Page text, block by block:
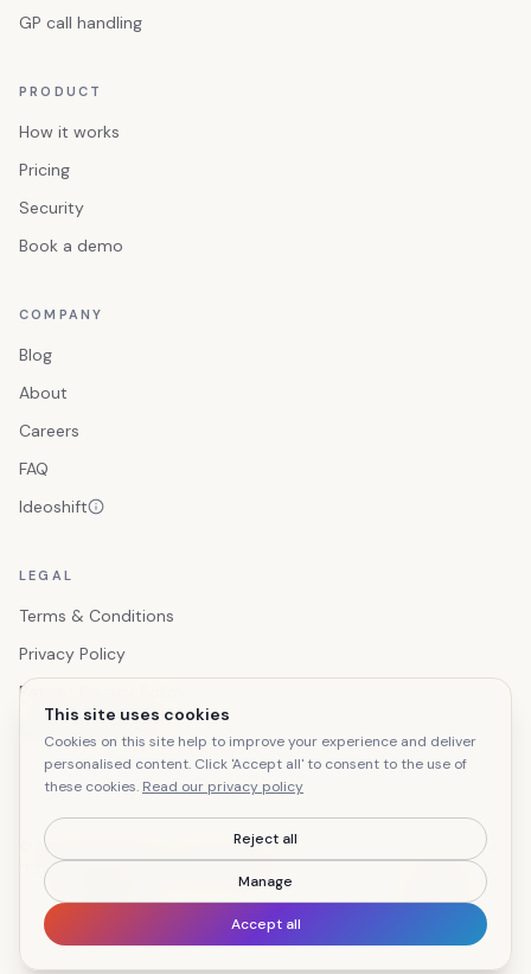
GP call handling
PRODUCT
How it works
Pricing
Security
Book a demo
COMPANY
Blog
About
Careers
FAQ
Ideoshift
LEGAL
Terms & Conditions
Privacy Policy
Patient Privacy Policy
© 2026 Ideoshift Ltd T/A Letterflow. All rights reserved. Letterflow® is a
registered trade mark of Ideoshift Ltd.
GP letter processing for NHS primary care
This site uses cookies
Cookies on this site help to improve your experience and deliver
personalised content. Click 'Accept all' to consent to the use of
these cookies. Read our privacy policy
Reject all
Manage
Accept all